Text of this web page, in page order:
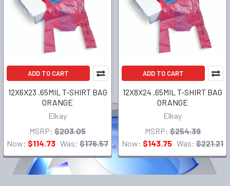
ADD TO CART
12X6X23 .65MIL T-SHIRT BAG
ORANGE
Elkay
MSRP: $203.05
Now: $114.73 Was: $176.57
ADD TO CART
12X8X24 .65MIL T-SHIRT BAG
ORANGE
Elkay
MSRP: $254.39
Now: $143.75 Was: $221.21